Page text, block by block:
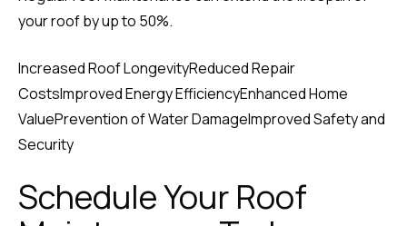
your roof by up to 50%.
Increased Roof LongevityReduced Repair
CostsImproved Energy EfficiencyEnhanced Home
ValuePrevention of Water DamageImproved Safety and
Security
Schedule Your Roof